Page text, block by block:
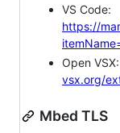
VS Code:
https://
Open VSX:
vsx.org/
Mbed TLS